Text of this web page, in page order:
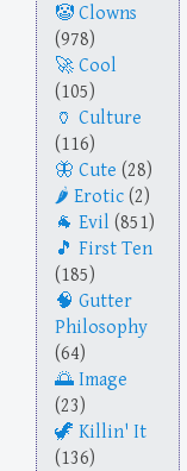
Clowns
(978)
Cool
(105)
Culture
(116)
Cute (28)
Erotic (2)
Evil (851)
First Ten
(185)
Gutter
Philosophy
(64)
Image
(23)
Killin' It
(136)